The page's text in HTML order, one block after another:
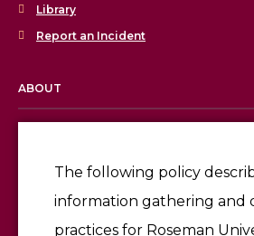
The following policy
information gathering and
practices for Roseman
Library
Report an Incident
ABOUT
Give